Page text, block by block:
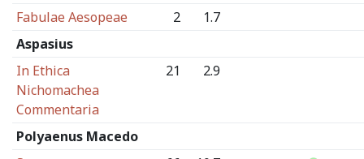
Fabulae Aesopeae
2
1.7
Aspasius
In Ethica
Nichomachea
Commentaria
21 2.9
Polyaenus Macedo